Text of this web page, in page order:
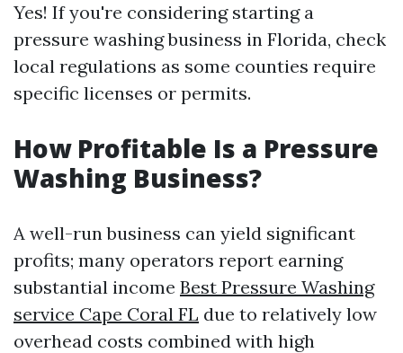
Yes! If you're considering starting a
pressure washing business in Florida, check
local regulations as some counties require
specific licenses or permits.
How Profitable Is a Pressure
Washing Business?
A well-run business can yield significant
profits; many operators report earning
substantial income Best Pressure Washing
service Cape Coral FL due to relatively low
overhead costs combined with high